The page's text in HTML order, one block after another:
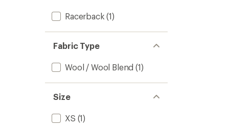
Racerback (1)
Fabric Type
Wool / Wool Blend (1)
Size
XS (1)